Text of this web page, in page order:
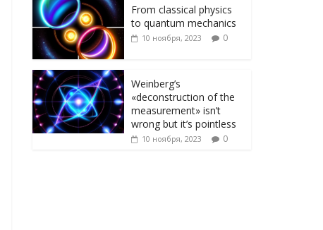
From classical physics
to quantum mechanics
10 ноября, 2023 0
Weinberg’s
«deconstruction of the
measurement» isn’t
wrong but it’s pointless
10 ноября, 2023 0